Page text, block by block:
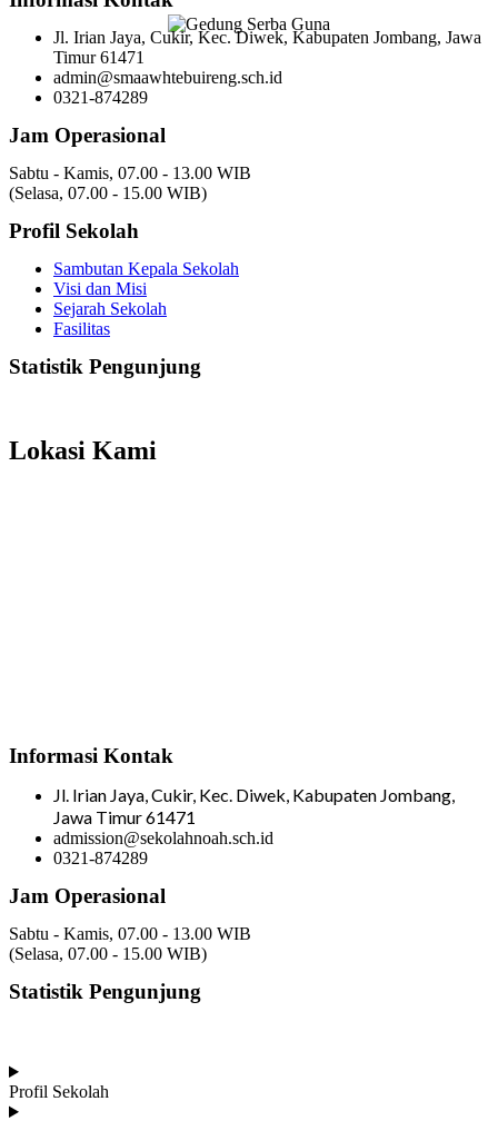
Jl. Irian Jaya, Cukir, Kec. Diwek, Kabupaten Jombang, Jawa
Timur 61471
admin@smaawhtebuireng.sch.id
0321-874289
Jam Operasional
Sabtu - Kamis, 07.00 - 13.00 WIB
(Selasa, 07.00 - 15.00 WIB)
Profil Sekolah
Sambutan Kepala Sekolah
Visi dan Misi
Sejarah Sekolah
Fasilitas
Statistik Pengunjung
Lokasi Kami
Informasi Kontak
Jl. Irian Jaya, Cukir, Kec. Diwek, Kabupaten Jombang,
Jawa Timur 61471
admission@sekolahnoah.sch.id
0321-874289
Jam Operasional
Sabtu - Kamis, 07.00 - 13.00 WIB
(Selasa, 07.00 - 15.00 WIB)
Statistik Pengunjung
Profil Sekolah